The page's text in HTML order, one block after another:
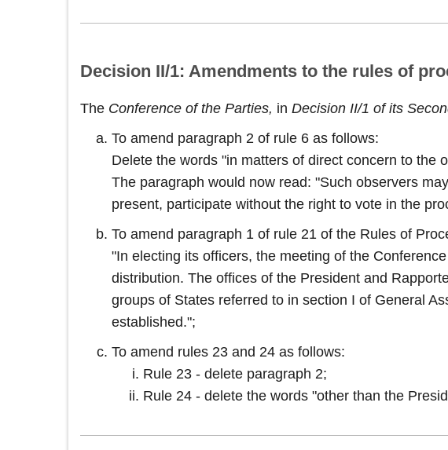
Decision II/1: Amendments to the rules of
The Conference of the Parties, in Decision II/1 of its
To amend paragraph 2 of rule 6 as follows:
Delete the words "in matters of direct concern to the
The paragraph would now read: "Such observers
present, participate without the right to vote in the
To amend paragraph 1 of rule 21 of the Rules of
"In electing its officers, the meeting of the
distribution. The offices of the President and
groups of States referred to in section I of General
established.";
To amend rules 23 and 24 as follows:
Rule 23 - delete paragraph 2;
Rule 24 - delete the words "other than the